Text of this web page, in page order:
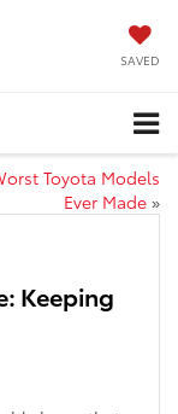
SAVED
Toyota Models
Ever Made »
Keeping